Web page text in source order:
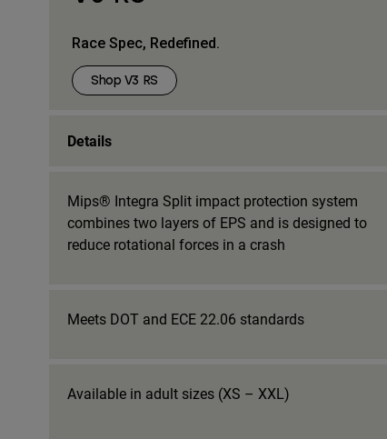
Race Spec, Redefined.
Shop V3 RS
Details
Mips® Integra Split impact protection system
combines two layers of EPS and is designed to
reduce rotational forces in a crash
Meets DOT and ECE 22.06 standards
Available in adult sizes (XS – XXL)